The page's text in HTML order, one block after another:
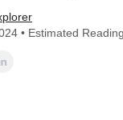
• Estimated